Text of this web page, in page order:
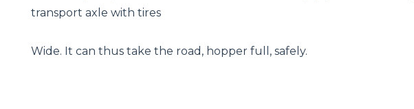
transport axle with tires
Wide. It can thus take the road, hopper full, safely.